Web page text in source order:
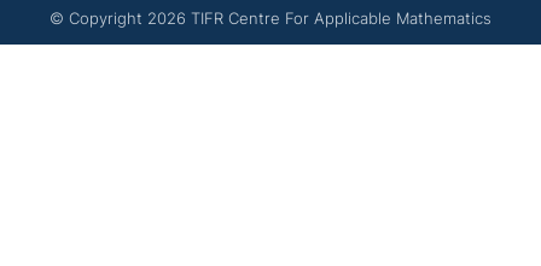
© Copyright 2026 TIFR Centre For Applicable Mathematics